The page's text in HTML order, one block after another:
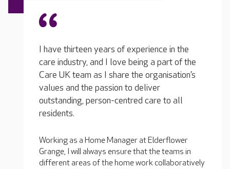
I have thirteen years of experience in the
care industry, and I love being a part of the
Care UK team as I share the organisation’s
values and the passion to deliver
outstanding, person-centred care to all
residents.
Working as a Home Manager at Elderflower
Grange, I will always ensure that the teams in
different areas of the home work collaboratively